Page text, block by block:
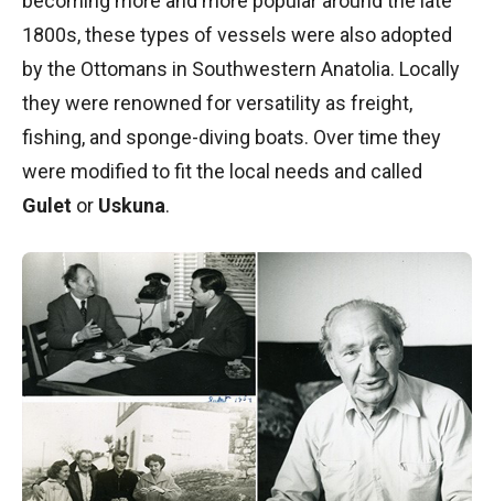
1800s, these types of vessels were also adopted
by the Ottomans in Southwestern Anatolia. Locally
they were renowned for versatility as freight,
fishing, and sponge-diving boats. Over time they
were modified to fit the local needs and called
Gulet or Uskuna.